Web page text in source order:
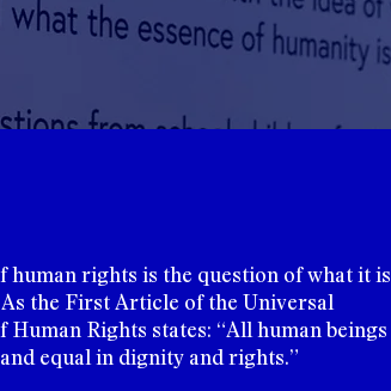
human rights is the question of what it is
As the First Article of the Universal
Human Rights states: “All human beings
equal in dignity and rights.”